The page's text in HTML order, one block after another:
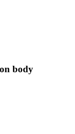
body